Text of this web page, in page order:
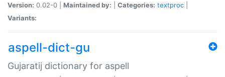
Version: 0.02-0 | Maintained by: Categories: textproc
Variants:
aspell-dict-gu
Gujaratij dictionary for aspell